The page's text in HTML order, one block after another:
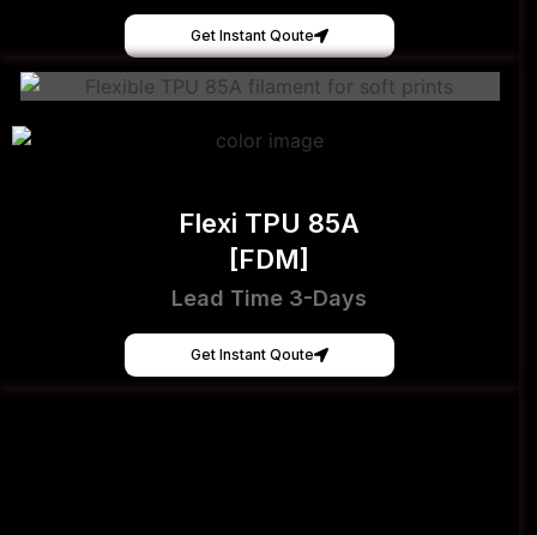
Get Instant Qoute
Flexi TPU 85A
[FDM]
Lead Time 3-Days
Get Instant Qoute